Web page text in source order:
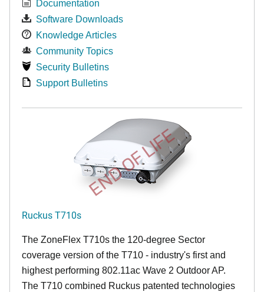
Documentation
Software Downloads
Knowledge Articles
Community Topics
Security Bulletins
Support Bulletins
END OF LIFE
Ruckus T710s
The ZoneFlex T710s the 120-degree Sector
coverage version of the T710 - industry's first and
highest performing 802.11ac Wave 2 Outdoor AP.
The T710 combined Ruckus patented technologies